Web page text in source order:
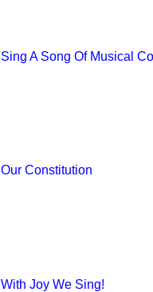
Sing A Song Of Musical
Our Constitution
With Joy We Sing!